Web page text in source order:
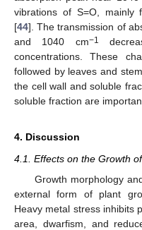
vibrations of S=O, mainly
[44]. The transmission of
and 1040 cm−1
concentrations. These
followed by leaves and
the cell wall and soluble
soluble fraction are
4. Discussion
4.1. Effects on the Growth
Growth morphology
external form of plant
Heavy metal stress inhibits
area, dwarfism, and